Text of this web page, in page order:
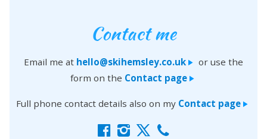
Contact me
Email me at hello@skihemsley.co.uk > or use the
form on the Contact page>
Full phone contact details also on my Contact page >
f i x c